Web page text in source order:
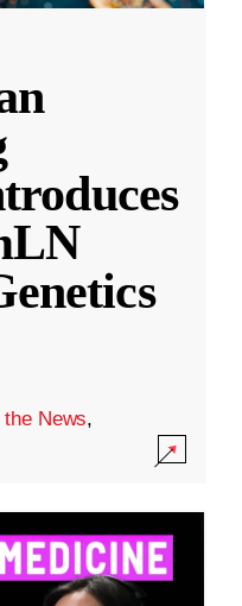
News,